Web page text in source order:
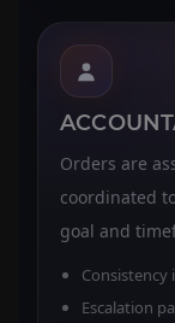
Orders are
coordinated
goal and
Escalation